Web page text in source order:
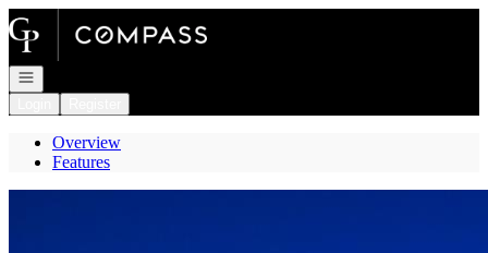
Go to: Homepage
Open navigation
Overview
Features